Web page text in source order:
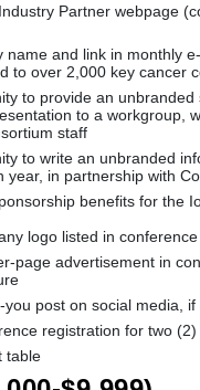
Partner webpage
name and link in monthly
to over 2,000 key cancer
to provide an unbranded
to a workgroup,
staff
to write an unbranded
year, in partnership with
benefits for the
logo listed in
page advertisement in
you post on social media, if
registration for two
table